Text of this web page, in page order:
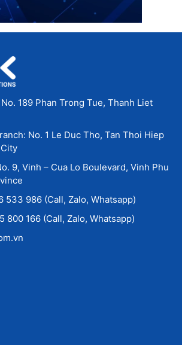
189 Phan Trong Tue, Thanh Liet
No. 1 Le Duc Tho, Tan Thoi Hiep
9, Vinh – Cua Lo Boulevard, Vinh Phu
533 986 (Call, Zalo, Whatsapp)
800 166 (Call, Zalo, Whatsapp)